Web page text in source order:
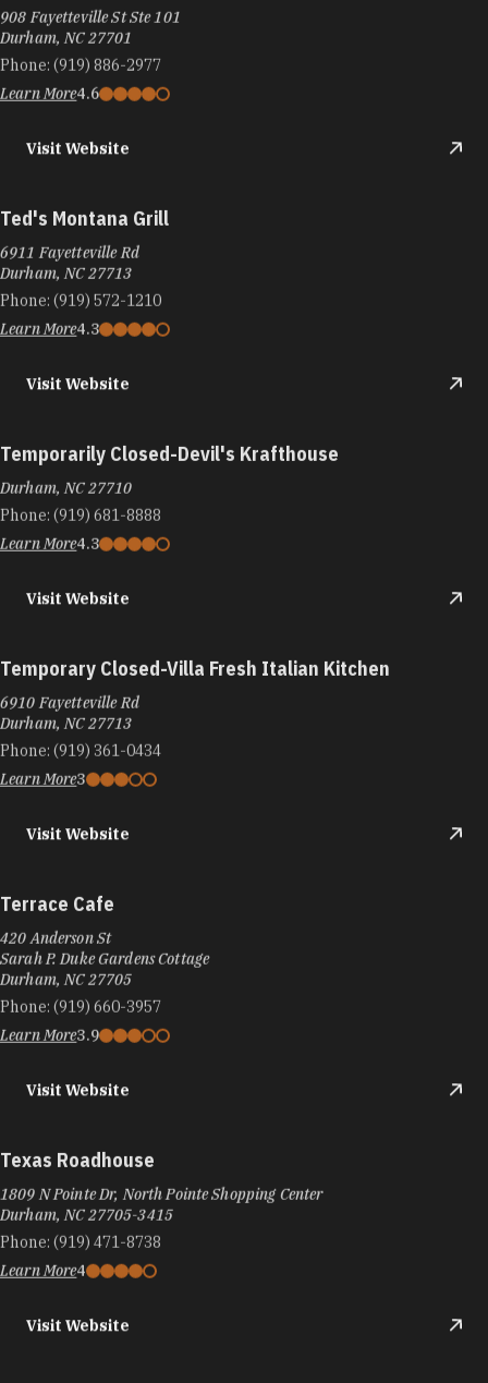
908 Fayetteville St Ste 101
Durham, NC 27701
Phone: (919) 886-2977
Learn More4.6
Visit Website
Ted's Montana Grill
6911 Fayetteville Rd
Durham, NC 27713
Phone: (919) 572-1210
Learn More4.3
Visit Website
Temporarily Closed-Devil's Krafthouse
Durham, NC 27710
Phone: (919) 681-8888
Learn More4.3
Visit Website
Temporary Closed-Villa Fresh Italian Kitchen
6910 Fayetteville Rd
Durham, NC 27713
Phone: (919) 361-0434
Learn More3
Visit Website
Terrace Cafe
420 Anderson St
Sarah P. Duke Gardens Cottage
Durham, NC 27705
Phone: (919) 660-3957
Learn More3.9
Visit Website
Texas Roadhouse
1809 N Pointe Dr, North Pointe Shopping Center
Durham, NC 27705-3415
Phone: (919) 471-8738
Learn More4
Visit Website